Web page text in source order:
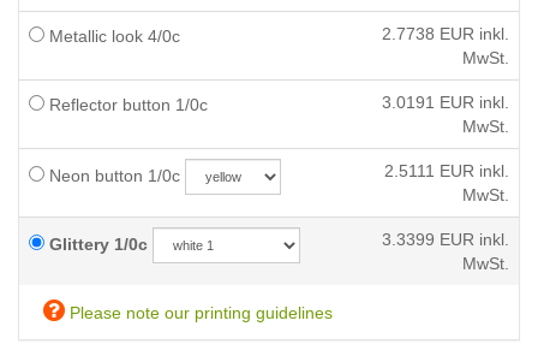
Metallic look 4/0c 2.7738 EUR inkl.
MwSt.
Reflector button 1/0c 3.0191 EUR inkl.
MwSt.
Neon button 1/0c 2.5111 EUR inkl.
MwSt.
Glittery 1/0c 3.3399 EUR inkl.
MwSt.
Please note our printing guidelines